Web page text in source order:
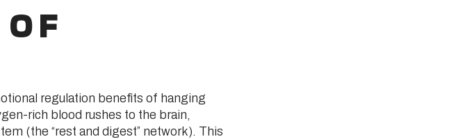
regulation benefits of hanging
rich blood rushes to the brain,
(the “rest and digest” network). This